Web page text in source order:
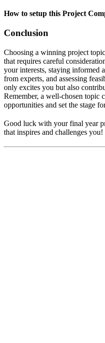
How to setup this Project
Conclusion
Choosing a winning project
that requires careful
your interests, staying informed
from experts, and assessing
only excites you but also
Remember, a well-chosen topic
opportunities and set the stage
Good luck with your final year
that inspires and challenges you!